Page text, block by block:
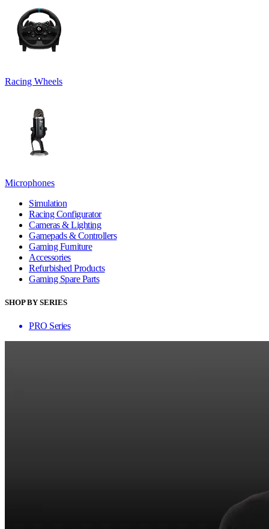
Racing Wheels
Microphones
Simulation
Racing Configurator
Cameras & Lighting
Gamepads & Controllers
Gaming Furniture
Accessories
Refurbished Products
Gaming Spare Parts
SHOP BY SERIES
PRO Series